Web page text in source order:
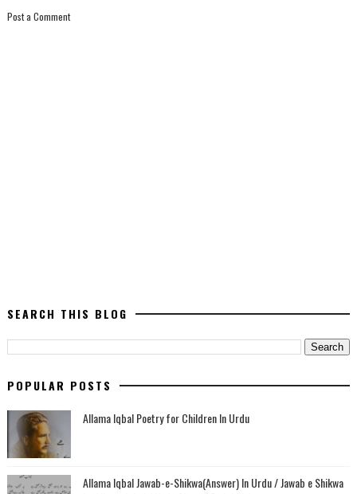
Post a Comment
SEARCH THIS BLOG
POPULAR POSTS
Allama Iqbal Poetry for Children In Urdu
Allama Iqbal Jawab-e-Shikwa(Answer) In Urdu / Jawab e Shikwa